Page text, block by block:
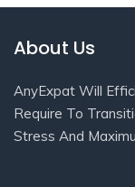
About Us
AnyExpat Will
Require To
Stress And